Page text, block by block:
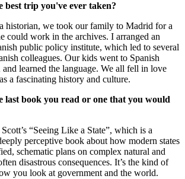
best trip you've ever taken?
historian, we took our family to Madrid for a
could work in the archives. I arranged an
public policy institute, which led to several
colleagues. Our kids went to Spanish
and learned the language. We all fell in love
a fascinating history and culture.
last book you read or one that you would
“Seeing Like a State”, which is a
perceptive book about how modern states
schematic plans on complex natural and
disastrous consequences. It’s the kind of
you look at government and the world.